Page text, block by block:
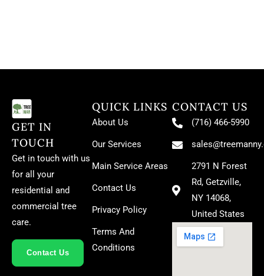
GET IN
TOUCH
Get in touch with us
for all your
residential and
commercial tree
care.
Contact Us
QUICK LINKS
About Us
Our Services
Main Service Areas
Contact Us
Privacy Policy
Terms And
Conditions
CONTACT US
(716) 466-5990
2791 N Forest
Rd, Getzville,
NY 14068,
United States